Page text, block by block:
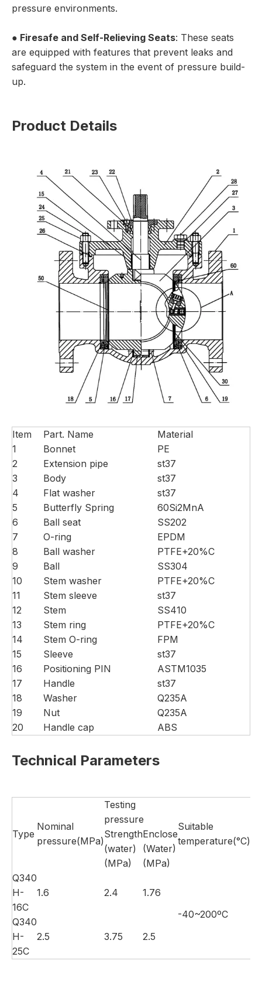
pressure environments.
● Firesafe and Self-Relieving Seats: These seats
are equipped with features that prevent leaks and
safeguard the system in the event of pressure build-
up.
Product Details
Item Part. Name
Material
1
Bonnet
PE
2
Extension pipe
st37
3
Body
st37
4
Flat washer
st37
5
Butterfly Spring
60Si2MnA
6
Ball seat
SS202
7
O-ring
EPDM
8
Ball washer
PTFE+20%C
9
Ball
SS304
10
Stem washer
PTFE+20%C
11
Stem sleeve
st37
12
Stem
SS410
13
Stem ring
PTFE+20%C
14
Stem O-ring
FPM
15
Sleeve
st37
16
Positioning PIN
ASTM1035
17
Handle
st37
18
Washer
Q235A
19
Nut
Q235A
20
Handle cap ABS
Technical Parameters
Type
Nominal
pressure(MPa)
Testing
pressure
Suitable
temperature(°C)
Strength
(water)
(MPa)
Enclose
(Water)
(MPa)
Q340
H-
16C
1.6 2.4
1.76
-40~200ºC
Q340
H-
25C
2.5 3.75 2.5